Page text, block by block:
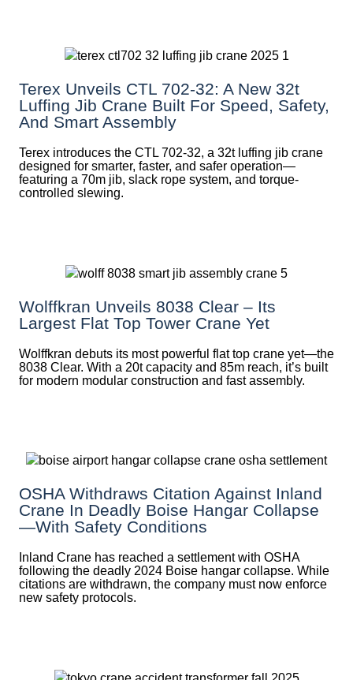
Terex Unveils CTL 702-32: A New 32t
Luffing Jib Crane Built For Speed, Safety,
And Smart Assembly
Terex introduces the CTL 702-32, a 32t luffing jib crane
designed for smarter, faster, and safer operation—
featuring a 70m jib, slack rope system, and torque-
controlled slewing.
Wolffkran Unveils 8038 Clear – Its
Largest Flat Top Tower Crane Yet
Wolffkran debuts its most powerful flat top crane yet—the
8038 Clear. With a 20t capacity and 85m reach, it’s built
for modern modular construction and fast assembly.
OSHA Withdraws Citation Against Inland
Crane In Deadly Boise Hangar Collapse
—with Safety Conditions
Inland Crane has reached a settlement with OSHA
following the deadly 2024 Boise hangar collapse. While
citations are withdrawn, the company must now enforce
new safety protocols.